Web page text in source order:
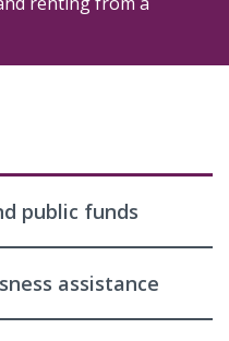
public funds
assistance